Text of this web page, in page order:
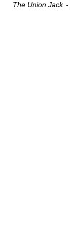
The Union Jack